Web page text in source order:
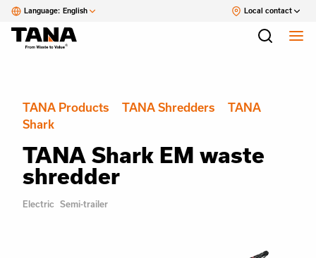
Language: English Local contact
TANA Products TANA Shredders
TANA
Shark
TANA Shark EM waste
shredder
Electric Semi-trailer